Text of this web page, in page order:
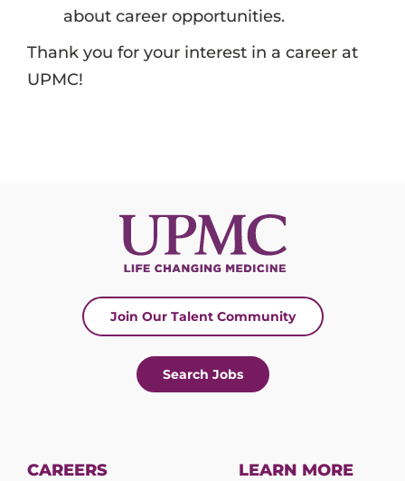
about career opportunities.
Thank you for your interest in a career at
UPMC!
Join Our Talent Community
Search Jobs
CAREERS LEARN MORE